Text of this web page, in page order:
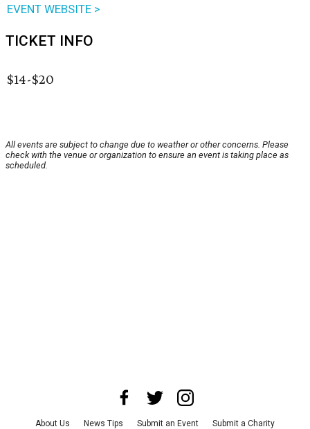
EVENT WEBSITE >
TICKET INFO
$14-$20
All events are subject to change due to weather or other concerns. Please
check with the venue or organization to ensure an event is taking place as
scheduled.
About Us News Tips Submit an Event Submit a Charity